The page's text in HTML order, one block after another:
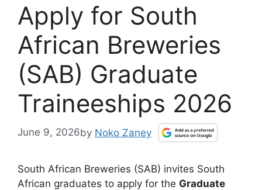
Apply for South
African Breweries
(SAB) Graduate
Traineeships 2026
June 9, 2026by Noko Zaney
South African Breweries (SAB) invites South
African graduates to apply for the Graduate